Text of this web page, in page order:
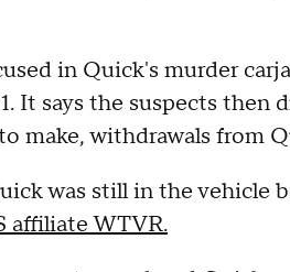
in Quick's murder
It says the suspects then
make, withdrawals from
was still in the vehicle
affiliate WTVR.